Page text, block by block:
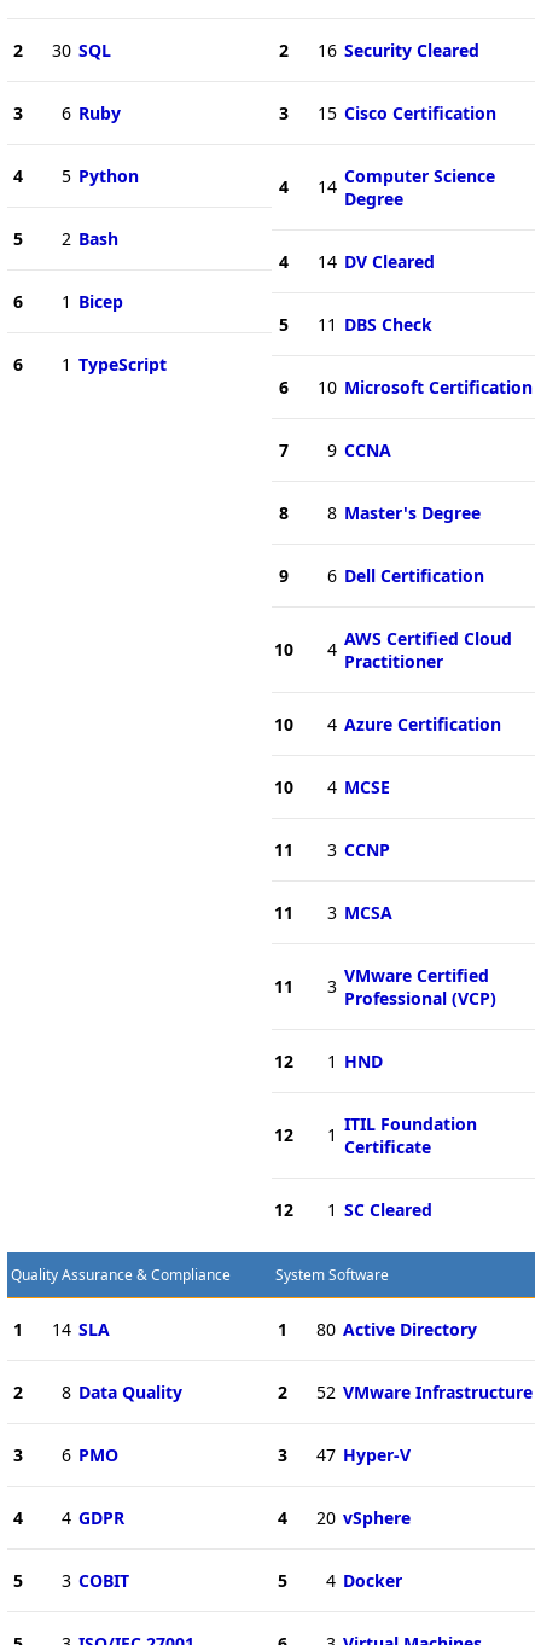
2 30 SQL
3 6 Ruby
4 5 Python
5 2 Bash
6 1 Bicep
6 1 TypeScript
2 16 Security Cleared
3 15 Cisco Certification
4 14 Computer Science
Degree
4 14 DV Cleared
5 11 DBS Check
6 10 Microsoft Certification
7 9 CCNA
8 8 Master's Degree
9 6 Dell Certification
10 4 AWS Certified Cloud
Practitioner
10 4 Azure Certification
10 4 MCSE
11 3 CCNP
11 3 MCSA
11 3 VMware Certified
Professional (VCP)
12 1 HND
12 1 ITIL Foundation
Certificate
12 1 SC Cleared
Quality Assurance & Compliance
1 14 SLA
2 8 Data Quality
3 6 PMO
4 4 GDPR
5 3 COBIT
System Software
1 80 Active Directory
2 52 VMware Infrastructure
3 47 Hyper-V
4 20 vSphere
5 4 Docker